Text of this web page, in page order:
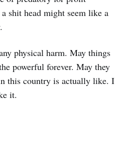
shit head might seem like a
physical harm. May things
powerful forever. May they
this country is actually like. I
it.